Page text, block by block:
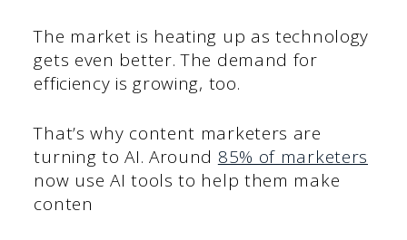
The market is heating up as technology
gets even better. The demand for
efficiency is growing, too.
That’s why content marketers are
turning to AI. Around 85% of marketers
now use AI tools to help them make
conten